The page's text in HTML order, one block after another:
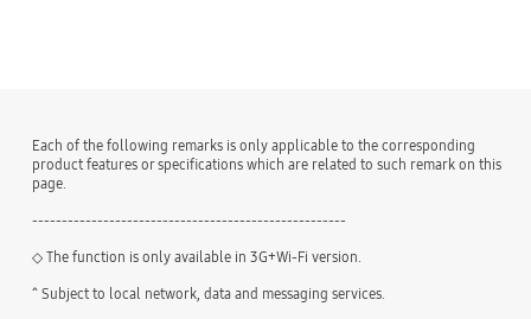
Each of the following remarks is only applicable to the corresponding
product features or specifications which are related to such remark on this
page.
-----------------------------------------------------
◇ The function is only available in 3G+Wi-Fi version.
^ Subject to local network, data and messaging services.